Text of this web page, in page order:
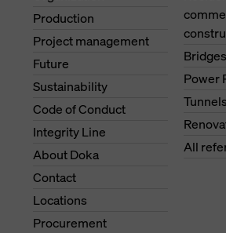
Production
Project management
Future
Sustainability
Code of Conduct
Integrity Line
About Doka
Contact
Locations
Procurement
Bridges
Power
All